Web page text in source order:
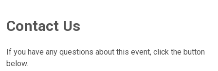
Contact Us
If you have any questions about this event, click the button
below.